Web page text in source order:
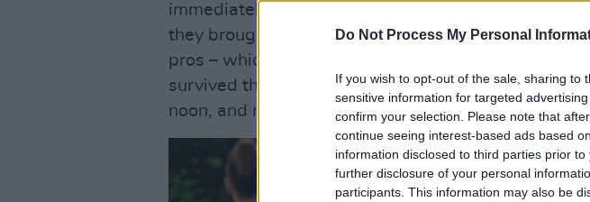
Do Not Process My Personal
If you wish to opt-out of the sale, sharing
sensitive information for targeted
confirm your selection. Please note that
continue seeing interest-based ads based
information disclosed to third parties prior
further disclosure of your personal
participants. This information may also be
immediately tell not just their athleticism but the
they brought to pressing and positioning. They
pros – which, of course, they are. In fact the
survived their first round games are full-time,
noon, and night to reaching the highest level of